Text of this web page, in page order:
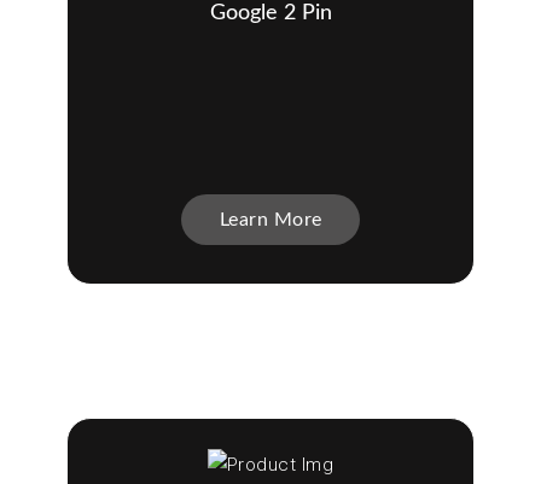
Google 2 Pin
Learn More